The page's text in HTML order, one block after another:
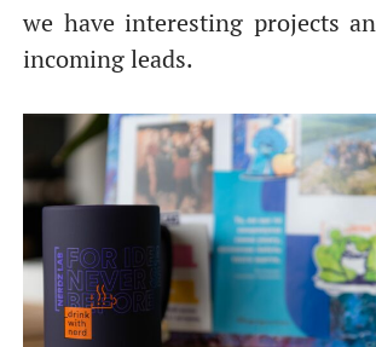
we have interesting projects
incoming leads.